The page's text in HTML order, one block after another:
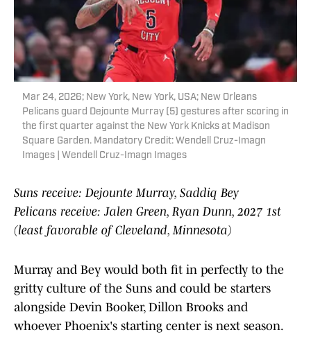
Mar 24, 2026; New York, New York, USA; New Orleans
Pelicans guard Dejounte Murray (5) gestures after scoring in
the first quarter against the New York Knicks at Madison
Square Garden. Mandatory Credit: Wendell Cruz-Imagn
Images | Wendell Cruz-Imagn Images
Suns receive: Dejounte Murray, Saddiq Bey
Pelicans receive: Jalen Green, Ryan Dunn, 2027 1st
(least favorable of Cleveland, Minnesota)
Murray and Bey would both fit in perfectly to the
gritty culture of the Suns and could be starters
alongside Devin Booker, Dillon Brooks and
whoever Phoenix's starting center is next season.